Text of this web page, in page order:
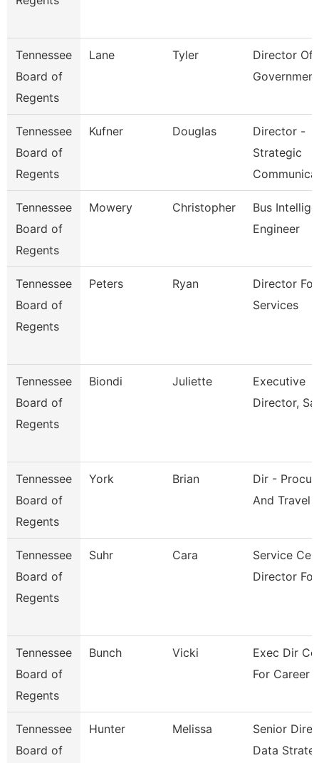
Tennessee
Board of
Regents
Lane Tyler
Director Of
Tennessee
Board of
Regents
Kufner Douglas
Director -
Strategic
Tennessee
Board of
Regents
Mowery Christopher
Bus
Engineer
Tennessee
Board of
Regents
Peters Ryan
Director
Services
Tennessee
Board of
Regents
Biondi Juliette
Executive
Director,
Tennessee
Board of
Regents
York Brian
Dir -
And Travel
Tennessee
Board of
Regents
Suhr Cara
Service
Director
Tennessee
Board of
Regents
Bunch Vicki
Exec Dir
For Career
Tennessee
Board of
Hunter Melissa
Senior
Data Strate